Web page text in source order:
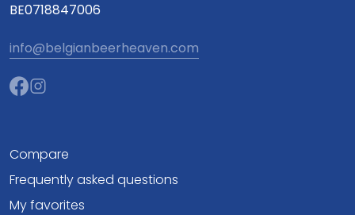
BE0718847006
info@belgianbeerheaven.com
Compare
Frequently asked questions
My favorites